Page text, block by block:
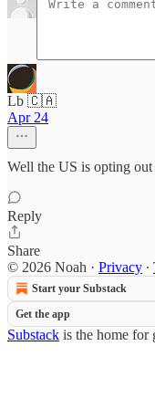
Lb 🇨🇦
Apr 24
Well the US is opting
Reply
Share
© 2026 Noah · Privacy ∙
Start your Substack
Get the app
Substack is the home for